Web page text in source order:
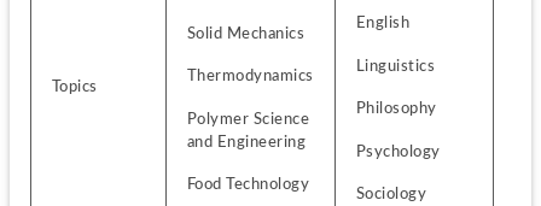
Topics
Solid Mechanics
Thermodynamics
Polymer Science
and Engineering
Food Technology
English
Linguistics
Philosophy
Psychology
Sociology